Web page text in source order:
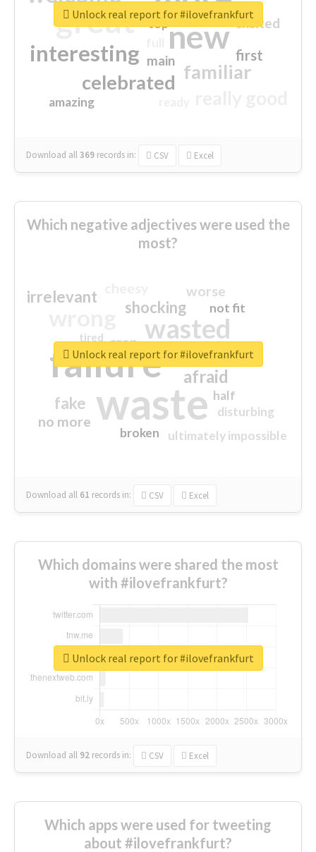
great new
interesting
familiar
celebrated
first
excited
main
amazing
top
Download all369 records in: CSV Excel
Unlock real report for #ilovefrankfurt
Which negative adjectives were used the
most?
waste
failure
wasted
sorry
afraid
shocking
irrelevant
fake
worse
no more
crap
ultimately impossible
not fit
half
disturbing
closed
broken
tired
Download all 61 records in: CSV Excel
Unlock real report for #ilovefrankfurt
Which domains were shared the most
with #ilovefrankfurt?
Download all 92 records in: CSV Excel
Unlock real report for #ilovefrankfurt
Which apps were used for tweeting
about #ilovefrankfurt?